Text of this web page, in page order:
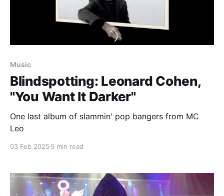
Music
Blindspotting: Leonard Cohen,
"You Want It Darker"
One last album of slammin' pop bangers from MC
Leo
03 Feb 2025 5 min read